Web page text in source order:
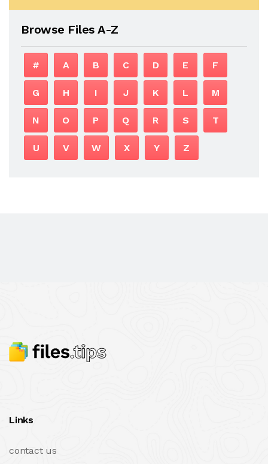
Browse Files A-Z
# A B C D E F
G H I J K L M
N O P Q R S T
U V W X Y Z
Links
contact us